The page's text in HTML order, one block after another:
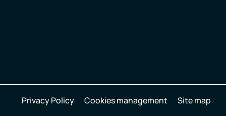
Privacy Policy Cookies management Site map